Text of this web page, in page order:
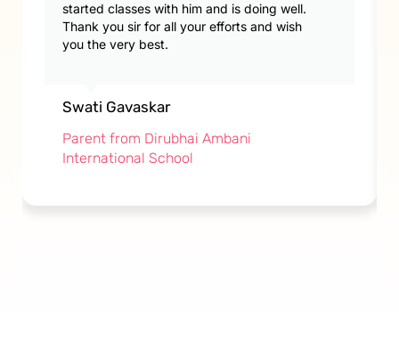
started classes with him and is doing well.
Thank you sir for all your efforts and wish
you the very best.
Swati Gavaskar
Parent from Dirubhai Ambani
International School